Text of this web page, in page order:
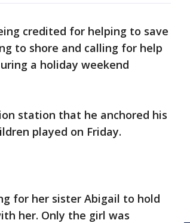
credited for helping to save
to shore and calling for help
a holiday weekend
station that he anchored his
played on Friday.
for her sister Abigail to hold
her. Only the girl was